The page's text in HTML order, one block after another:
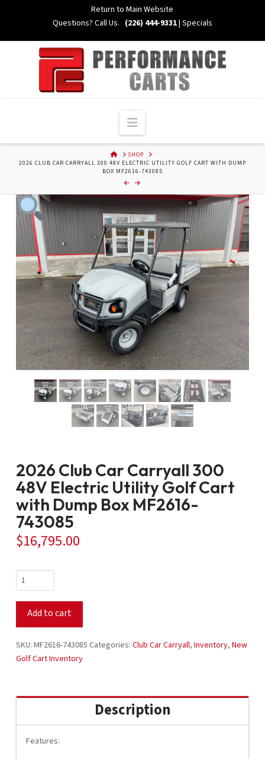
Return to Main Website
Questions? Call Us. (226) 444-9331| Specials
Navigation
HOMESHOP
2026 CLUB CAR CARRYALL 300 48V ELECTRIC UTILITY GOLF CART WITH DUMP
BOX MF2616-743085
2026 Club Car Carryall 300
48V Electric Utility Golf Cart
with Dump Box MF2616-
743085
$16,795.00
2026
Club
Car
Carryall
300
48V
Electric
Cart
Dump
Box
Add to cart
SKU: MF2616-743085 Categories: Club Car Carryall, Inventory, New
Golf Cart Inventory
Description
Features: